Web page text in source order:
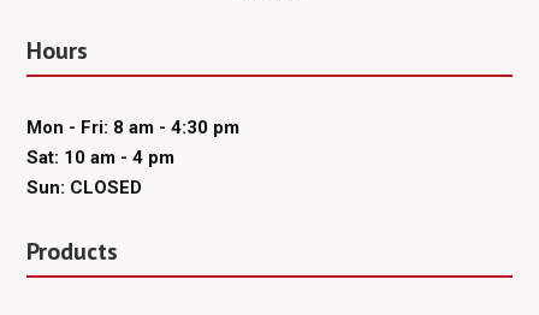
Hours
Mon - Fri: 8 am - 4:30 pm
Sat: 10 am - 4 pm
Sun: CLOSED
Products